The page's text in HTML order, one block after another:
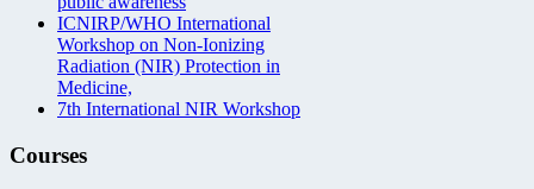
ICNIRP/WHO International
Workshop on Non-Ionizing
Radiation (NIR) Protection in
Medicine,
7th International NIR Workshop
Courses